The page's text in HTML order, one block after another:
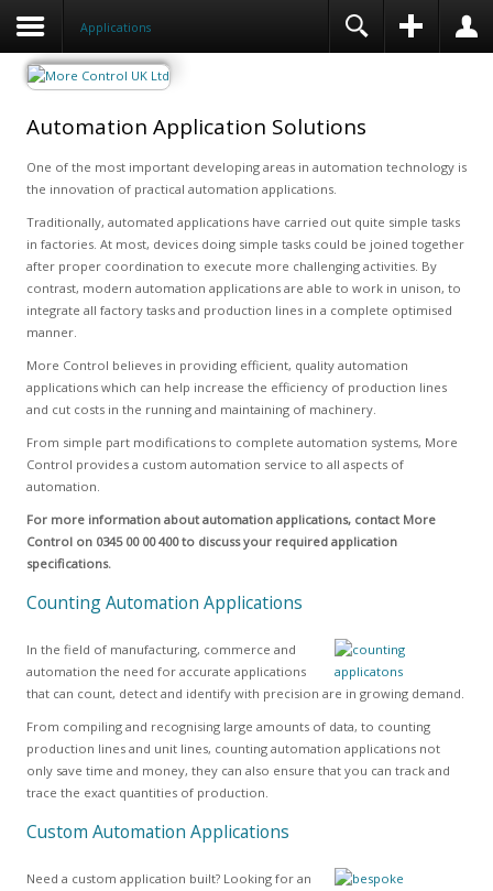
Applications
Automation Application Solutions
One of the most important developing areas in automation technology is
the innovation of practical automation applications.
Traditionally, automated applications have carried out quite simple tasks
in factories. At most, devices doing simple tasks could be joined together
after proper coordination to execute more challenging activities. By
contrast, modern automation applications are able to work in unison, to
integrate all factory tasks and production lines in a complete optimised
manner.
More Control believes in providing efficient, quality automation
applications which can help increase the efficiency of production lines
and cut costs in the running and maintaining of machinery.
From simple part modifications to complete automation systems, More
Control provides a custom automation service to all aspects of
automation.
For more information about automation applications, contact More
Control on 0345 00 00 400 to discuss your required application
specifications.
Counting Automation Applications
In the field of manufacturing, commerce and
automation the need for accurate applications
that can count, detect and identify with precision are in growing demand.
From compiling and recognising large amounts of data, to counting
production lines and unit lines, counting automation applications not
only save time and money, they can also ensure that you can track and
trace the exact quantities of production.
Custom Automation Applications
Need a custom application built? Looking for an